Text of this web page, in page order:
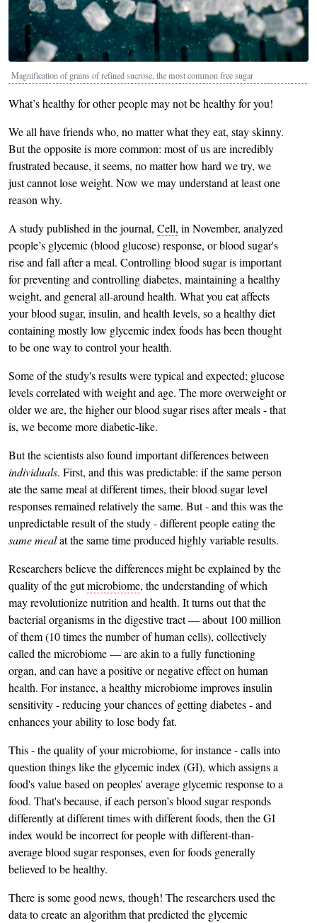
Magnification of grains of refined sucrose, the most common free sugar
What’s healthy for other people may not be healthy for you!
We all have friends who, no matter what they eat, stay skinny.
But the opposite is more common: most of us are incredibly
frustrated because, it seems, no matter how hard we try, we
just cannot lose weight. Now we may understand at least one
reason why.
A study published in the journal, Cell, in November, analyzed
people’s glycemic (blood glucose) response, or blood sugar's
rise and fall after a meal. Controlling blood sugar is important
for preventing and controlling diabetes, maintaining a healthy
weight, and general all-around health. What you eat affects
your blood sugar, insulin, and health levels, so a healthy diet
containing mostly low glycemic index foods has been thought
to be one way to control your health.
Some of the study's results were typical and expected; glucose
levels correlated with weight and age. The more overweight or
older we are, the higher our blood sugar rises after meals - that
is, we become more diabetic-like.
But the scientists also found important differences between
individuals. First, and this was predictable: if the same person
ate the same meal at different times, their blood sugar level
responses remained relatively the same. But - and this was the
unpredictable result of the study - different people eating the
same mealat the same time produced highly variable results.
Researchers believe the differences might be explained by the
quality of the gutmicrobiome, the understanding of which
may revolutionize nutrition and health. It turns out that the
bacterial organisms in the digestive tract — about 100 million
of them (10 times the number of human cells), collectively
called the microbiome — are akin to a fully functioning
organ, and can have a positive or negative effect on human
health. For instance, a healthy microbiome improves insulin
sensitivity - reducing your chances of getting diabetes - and
enhances your ability to lose body fat.
This - the quality of your microbiome, for instance - calls into
question things like the glycemic index (GI), which assigns a
food's value based on peoples' average glycemic response to a
food. That's because, if each person’s blood sugar responds
differently at different times with different foods, then the GI
index would be incorrect for people with different-than-
average blood sugar responses, even for foods generally
believed to be healthy.
There is some good news, though! The researchers used the
data to create an algorithm that predicted the glycemic